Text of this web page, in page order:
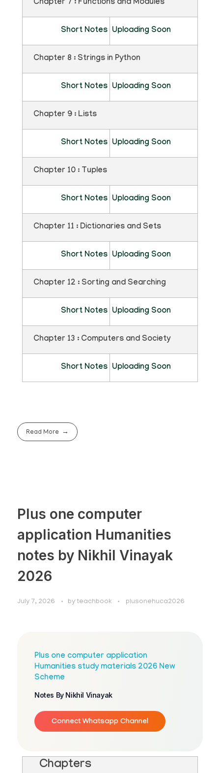
Chapter 7 : Functions and Modules
Short Notes Uploading Soon
Chapter 8 : Strings in Python
Short Notes Uploading Soon
Chapter 9 : Lists
Short Notes Uploading Soon
Chapter 10 : Tuples
Short Notes Uploading Soon
Chapter 11 : Dictionaries and Sets
Short Notes Uploading Soon
Chapter 12 : Sorting and Searching
Short Notes Uploading Soon
Chapter 13 : Computers and Society
Short Notes Uploading Soon
Read More
Plus one computer
application Humanities
notes by Nikhil Vinayak
2026
July 7, 2026 by teachbook plusonehuca2026
Plus one computer application
Humanities study materials 2026 New
Scheme
Notes By Nikhil Vinayak
Connect Whatsapp Channel
Chapters